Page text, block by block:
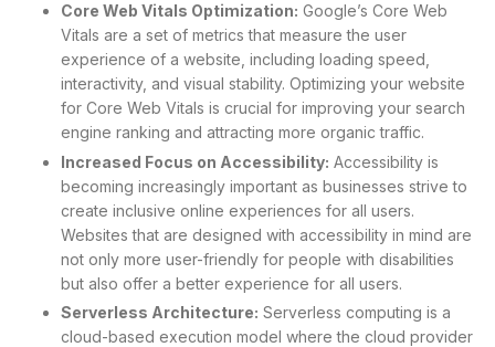
Core Web Vitals Optimization: Google’s Core Web
Vitals are a set of metrics that measure the user
experience of a website, including loading speed,
interactivity, and visual stability. Optimizing your website
for Core Web Vitals is crucial for improving your search
engine ranking and attracting more organic traffic.
Increased Focus on Accessibility: Accessibility is
becoming increasingly important as businesses strive to
create inclusive online experiences for all users.
Websites that are designed with accessibility in mind are
not only more user-friendly for people with disabilities
but also offer a better experience for all users.
Serverless Architecture: Serverless computing is a
cloud-based execution model where the cloud provider